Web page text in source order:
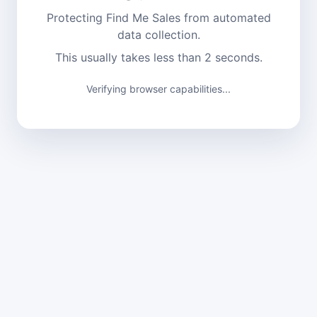
Protecting Find Me Sales from automated
data collection.
This usually takes less than 2 seconds.
Verifying browser capabilities...